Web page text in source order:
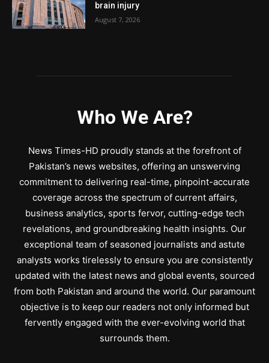
brain injury
August 7, 2026
Who We Are?
News Times-HD proudly stands at the forefront of
Pakistan’s news websites, offering an unswerving
commitment to delivering real-time, pinpoint-accurate
coverage across the spectrum of current affairs,
business analytics, sports fervor, cutting-edge tech
revelations, and groundbreaking health insights. Our
exceptional team of seasoned journalists and astute
analysts works tirelessly to ensure you are consistently
updated with the latest news and global events, sourced
from both Pakistan and around the world. Our paramount
objective is to keep our readers not only informed but
fervently engaged with the ever-evolving world that
surrounds them.